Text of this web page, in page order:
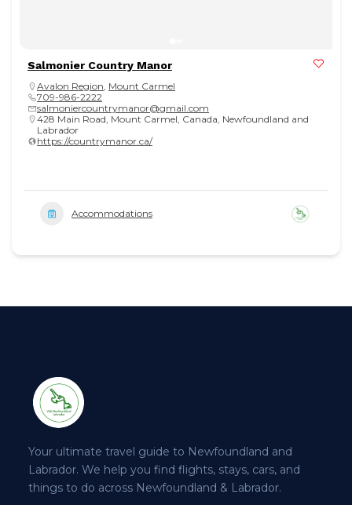
Salmonier Country Manor
Avalon Region Mount Carmel
709-986-2222
salmoniercountrymanor@gmail.com
428 Main Road, Mount Carmel, Canada, Newfoundland and
Labrador
https://countrymanor.ca/
Accommodations
Your ultimate travel guide to Newfoundland and
Labrador. We help you find flights, stays, cars, and
things to do across Newfoundland & Labrador.